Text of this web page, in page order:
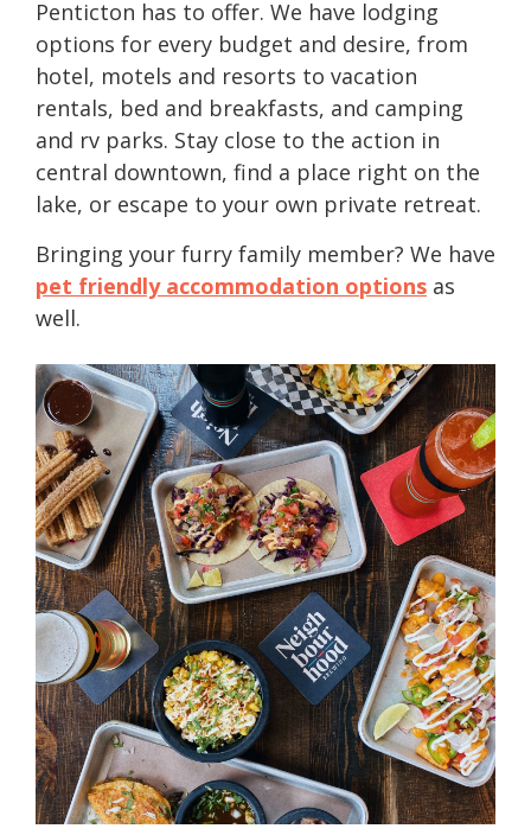
Penticton has to offer. We have lodging
options for every budget and desire, from
hotel, motels and resorts to vacation
rentals, bed and breakfasts, and camping
and rv parks. Stay close to the action in
central downtown, find a place right on the
lake, or escape to your own private retreat.
Bringing your furry family member? We have
pet friendly accommodation options as
well.